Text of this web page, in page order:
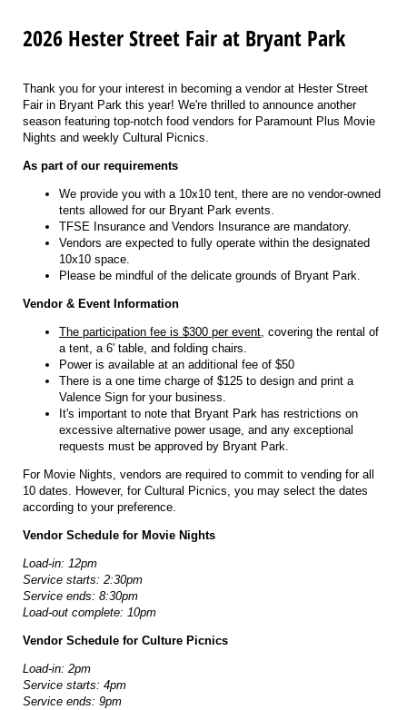
2026 Hester Street Fair at Bryant Park
Thank you for your interest in becoming a vendor at Hester Street
Fair in Bryant Park this year! We're thrilled to announce another
season featuring top-notch food vendors for Paramount Plus Movie
Nights and weekly Cultural Picnics.
As part of our requirements
We provide you with a 10x10 tent, there are no vendor-owned
tents allowed for our Bryant Park events.
TFSE Insurance and Vendors Insurance are mandatory.
Vendors are expected to fully operate within the designated
10x10 space.
Please be mindful of the delicate grounds of Bryant Park.
Vendor & Event Information
The participation fee is $300 per event, covering the rental of
a tent, a 6' table, and folding chairs.
Power is available at an additional fee of $50
There is a one time charge of $125 to design and print a
Valence Sign for your business.
It's important to note that Bryant Park has restrictions on
excessive alternative power usage, and any exceptional
requests must be approved by Bryant Park.
For Movie Nights, vendors are required to commit to vending for all
10 dates. However, for Cultural Picnics, you may select the dates
according to your preference.
Vendor Schedule for Movie Nights
Load-in: 12pm
Service starts: 2:30pm
Service ends: 8:30pm
Load-out complete: 10pm
Vendor Schedule for Culture Picnics
Load-in: 2pm
Service starts: 4pm
Service ends: 9pm